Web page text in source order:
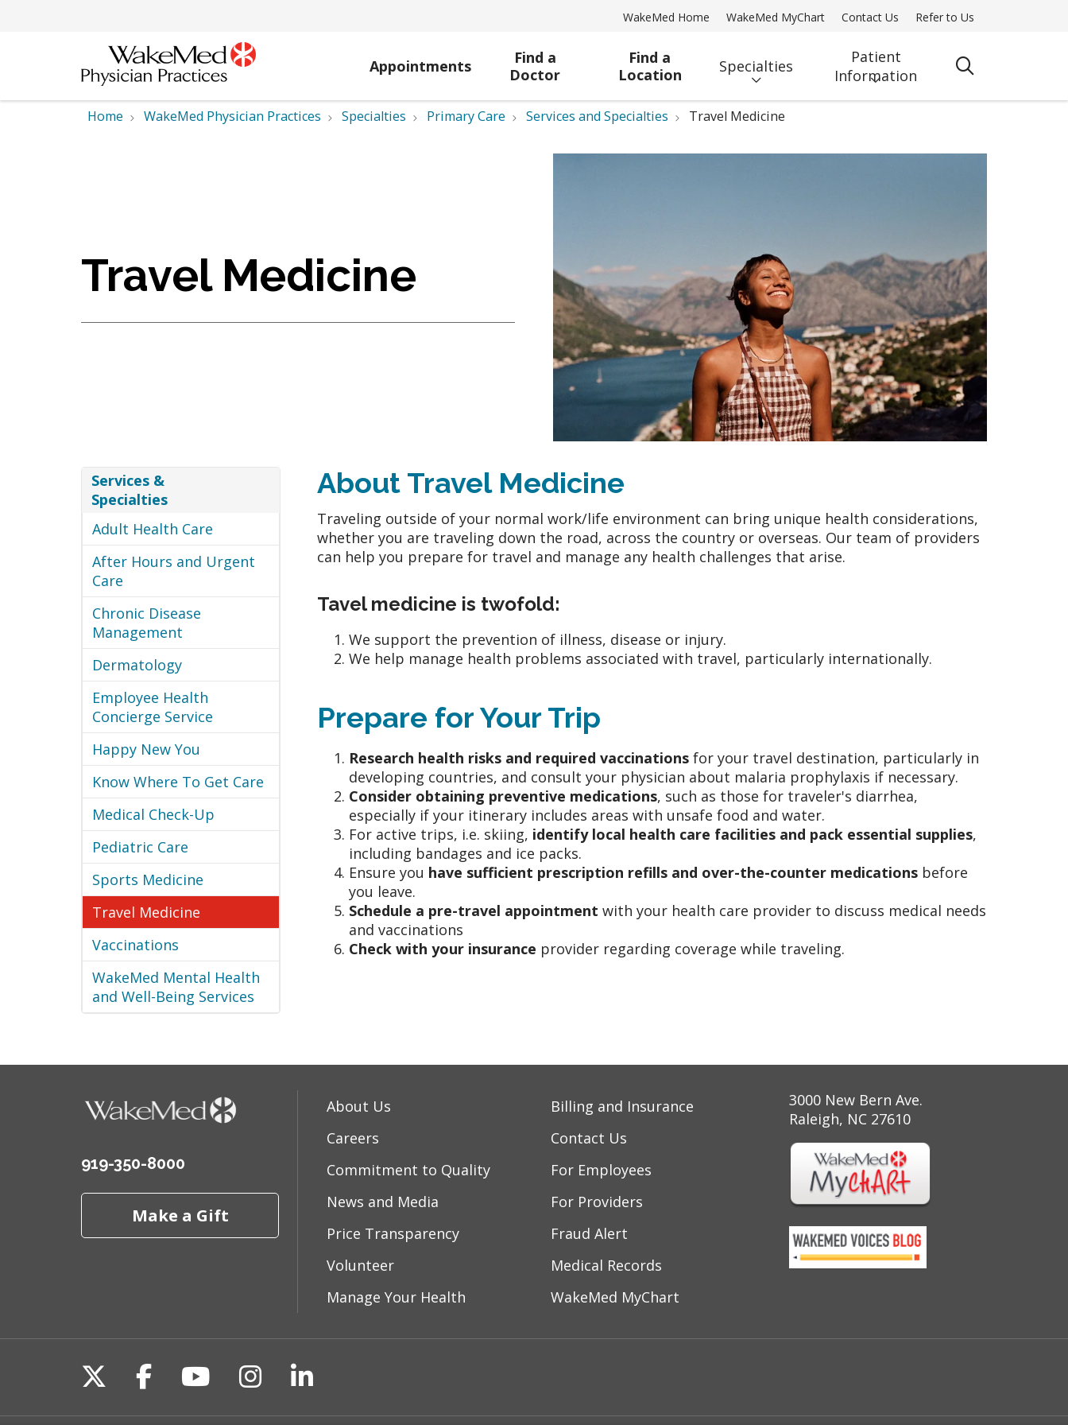
WakeMed Home WakeMed MyChart Contact Us Refer to Us
Appointments
Find a
Doctor
Find a
Location
Specialties
Patient
Information
search
Home WakeMed Physician Practices Specialties Primary Care Services and Specialties Travel Medicine
Travel Medicine
Services &
Specialties
Adult Health Care
After Hours and Urgent
Care
Chronic Disease
Management
Dermatology
Employee Health
Concierge Service
Happy New You
Know Where To Get Care
Medical Check-Up
Pediatric Care
Sports Medicine
Travel Medicine
Vaccinations
WakeMed Mental Health
and Well-Being Services
About Travel Medicine
Traveling outside of your normal work/life environment can bring unique health considerations,
whether you are traveling down the road, across the country or overseas. Our team of providers
can help you prepare for travel and manage any health challenges that arise.
Tavel medicine is twofold:
We support the prevention of illness, disease or injury.
We help manage health problems associated with travel, particularly internationally.
Prepare for Your Trip
Research health risks and required vaccinations for your travel destination, particularly in
developing countries, and consult your physician about malaria prophylaxis if necessary.
Consider obtaining preventive medications, such as those for traveler's diarrhea,
especially if your itinerary includes areas with unsafe food and water.
For active trips, i.e. skiing, identify local health care facilities and pack essential supplies,
including bandages and ice packs.
Ensure you have sufficient prescription refills and over-the-counter medications before
you leave.
Schedule a pre-travel appointment with your health care provider to discuss medical needs
and vaccinations
Check with your insurance provider regarding coverage while traveling.
919-350-8000
Make a Gift
About Us
Careers
Commitment to Quality
News and Media
Price Transparency
Volunteer
Manage Your Health
Billing and Insurance
Contact Us
For Employees
For Providers
Fraud Alert
Medical Records
WakeMed MyChart
3000 New Bern Ave.
Raleigh, NC 27610
Follow us on X
Follow us on Facebook
Follow us on YouTube
Follow us on Instagram
Follow us on LinkedIn